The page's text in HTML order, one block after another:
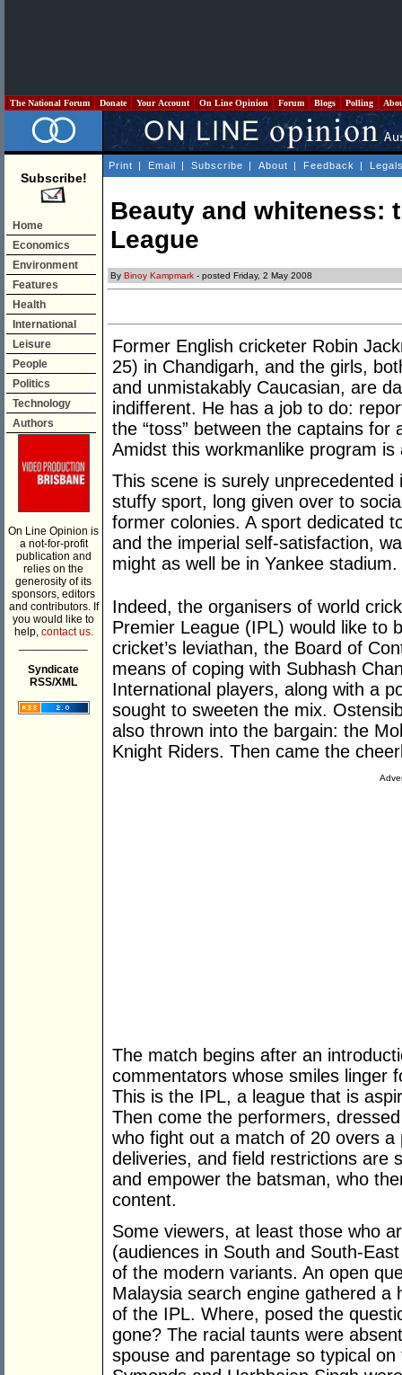
The National Forum Donate Your Account On Line Opinion Forum Blogs Polling
Subscribe!
Home
Economics
Environment
Features
Health
International
Leisure
People
Politics
Technology
Authors
On Line Opinion is
a not-for-profit
publication and
relies on the
generosity of its
sponsors, editors
and contributors. If
you would like to
help, contact us.
Syndicate
RSS/XML
Print | Email | Subscribe | About | Feedback |
Beauty and whiteness:
League
By Binoy Kampmark - posted Friday, 2 May 2008
Former English cricketer Robin
25) in Chandigarh, and the girls,
and unmistakably Caucasian, are
indifferent. He has a job to do:
the “toss” between the captains
Amidst this workmanlike program
This scene is surely
stuffy sport, long given over to
former colonies. A sport dedicated
and the imperial self-satisfaction,
might as well be in Yankee stadium.
Indeed, the organisers of world
Premier League (IPL) would like to
cricket’s leviathan, the Board of
means of coping with Subhash
International players, along with a
sought to sweeten the mix.
also thrown into the bargain: the
Knight Riders. Then came the
The match begins after an
commentators whose smiles linger
This is the IPL, a league that is
Then come the performers,
who fight out a match of 20 overs
deliveries, and field restrictions are
and empower the batsman, who
content.
Some viewers, at least those who
(audiences in South and South-
of the modern variants. An open
Malaysia search engine gathered
of the IPL. Where, posed the
gone? The racial taunts were
spouse and parentage so typical